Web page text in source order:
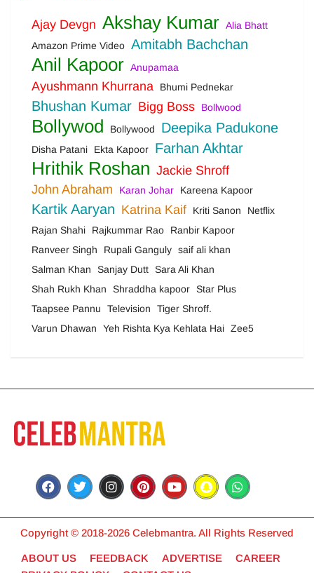
Ajay Devgn Akshay Kumar Alia Bhatt
Amazon Prime Video Amitabh Bachchan
Anil Kapoor Anupamaa
Ayushmann Khurrana Bhumi Pednekar
Bhushan Kumar Bigg Boss Bollwood
Bollywod Bollywood Deepika Padukone
Disha Patani Ekta Kapoor Farhan Akhtar
Hrithik Roshan Jackie Shroff
John Abraham
Karan Johar Kareena Kapoor
Kartik Aaryan Katrina Kaif Kriti Sanon
Netflix
Rajan Shahi
Rajkummar Rao
Ranbir Kapoor
Ranveer Singh
Rupali Ganguly saif ali khan
Salman Khan
Sanjay Dutt
Sara Ali Khan
Shah Rukh Khan
Shraddha kapoor
Star Plus
Taapsee Pannu
Television
Tiger Shroff.
Varun Dhawan
Yeh Rishta Kya Kehlata Hai Zee5
Copyright © 2018-2026 Celebmantra. All Rights Reserved
ABOUT US FEEDBACK ADVERTISE
CAREER